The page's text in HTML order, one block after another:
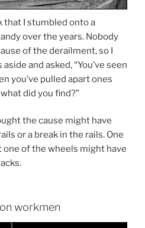
that I stumbled onto a
over the years. Nobody
of the derailment, so I
and asked, “You’ve seen
you’ve pulled apart ones
did you find?”
the cause might have
or a break in the rails. One
of the wheels might have
workmen